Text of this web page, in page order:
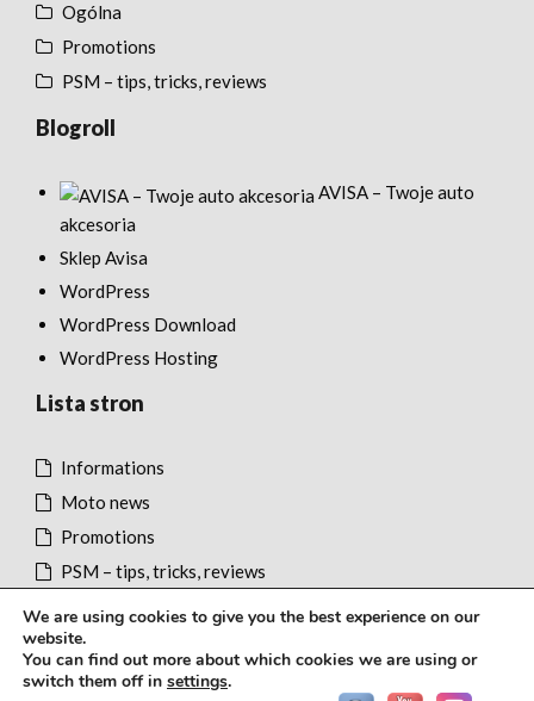
Ogólna
Promotions
PSM – tips, tricks, reviews
Blogroll
AVISA – Twoje auto
akcesoria
Sklep Avisa
WordPress
WordPress Download
WordPress Hosting
Lista stron
Informations
Moto news
Promotions
PSM – tips, tricks, reviews
We are using cookies to give you the best experience on our
website.
You can find out more about which cookies we are using or
switch them off in settings.